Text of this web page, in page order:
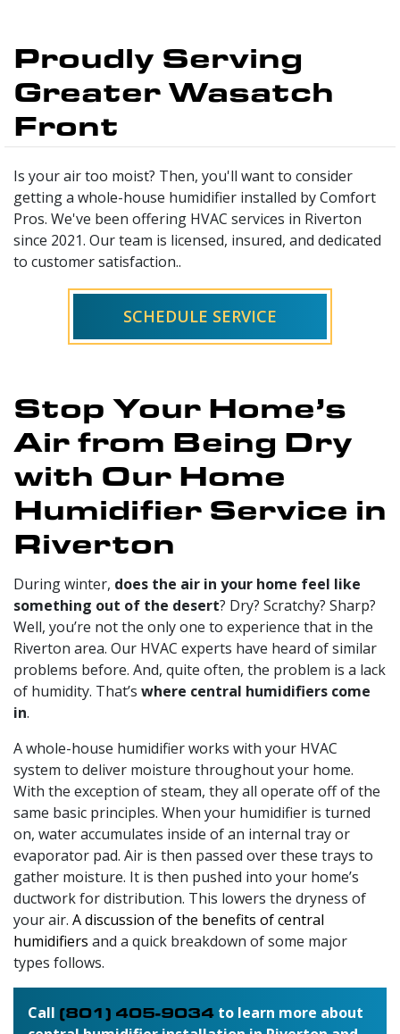
Proudly Serving
Greater Wasatch
Front
Is your air too moist? Then, you'll want to consider
getting a whole-house humidifier installed by Comfort
Pros. We've been offering HVAC services in Riverton
since 2021. Our team is licensed, insured, and dedicated
to customer satisfaction..
SCHEDULE SERVICE
Stop Your Home’s
Air from Being Dry
with Our Home
Humidifier Service in
Riverton
During winter, does the air in your home feel like
something out of the desert? Dry? Scratchy? Sharp?
Well, you’re not the only one to experience that in the
Riverton area. Our HVAC experts have heard of similar
problems before. And, quite often, the problem is a lack
of humidity. That’s where central humidifiers come
in.
A whole-house humidifier works with your HVAC
system to deliver moisture throughout your home.
With the exception of steam, they all operate off of the
same basic principles. When your humidifier is turned
on, water accumulates inside of an internal tray or
evaporator pad. Air is then passed over these trays to
gather moisture. It is then pushed into your home’s
ductwork for distribution. This lowers the dryness of
your air. A discussion of the benefits of central
humidifiers and a quick breakdown of some major
types follows.
Call (801) 405-9034 to learn more about